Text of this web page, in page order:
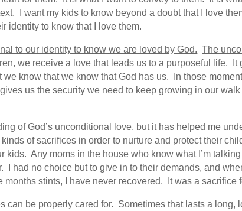
I want my kids to know beyond a doubt that I love
identity to know that I love them.
to our identity to know we are loved by God. The
we receive a love that leads us to a purposeful life.
know that we know that God has us. In those
us the security we need to keep growing in our
of God’s unconditional love, but it has helped me
of sacrifices in order to nurture and protect their
kids. Any moms in the house who know what I’m
had no choice but to give in to their demands, and
stints, I have never recovered. It was a sacrifice
can be properly cared for. Sometimes that lasts a